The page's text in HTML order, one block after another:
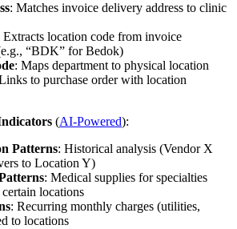
: Matches invoice delivery address to clinic
Extracts location code from invoice
“BDK” for Bedok)
: Maps department to physical location
to purchase order with location
(AI-Powered):
Patterns: Historical analysis (Vendor X
to Location Y)
: Medical supplies for specialties
locations
: Recurring monthly charges (utilities,
to locations